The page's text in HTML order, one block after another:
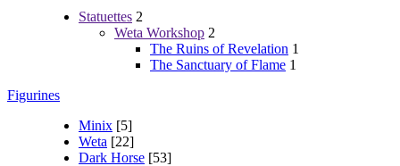
Statuettes 2
Weta Workshop 2
The Ruins of Revelation 1
The Sanctuary of Flame 1
Figurines
Minix [5]
Weta [22]
Dark Horse [53]